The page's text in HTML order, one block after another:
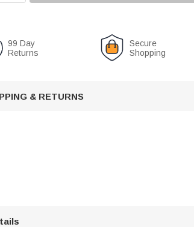
99 Day
Returns
Secure
Shopping
& RETURNS